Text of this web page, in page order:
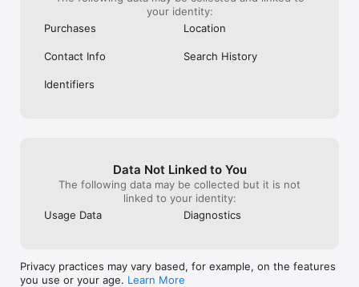
your identity:
Purchases
Location
Contact Info Search History
Identifiers
Data Not Linked to You
The following data may be collected but it is not
linked to your identity:
Usage Data
Diagnostics
Privacy practices may vary based, for example, on the features
you use or your age. Learn More